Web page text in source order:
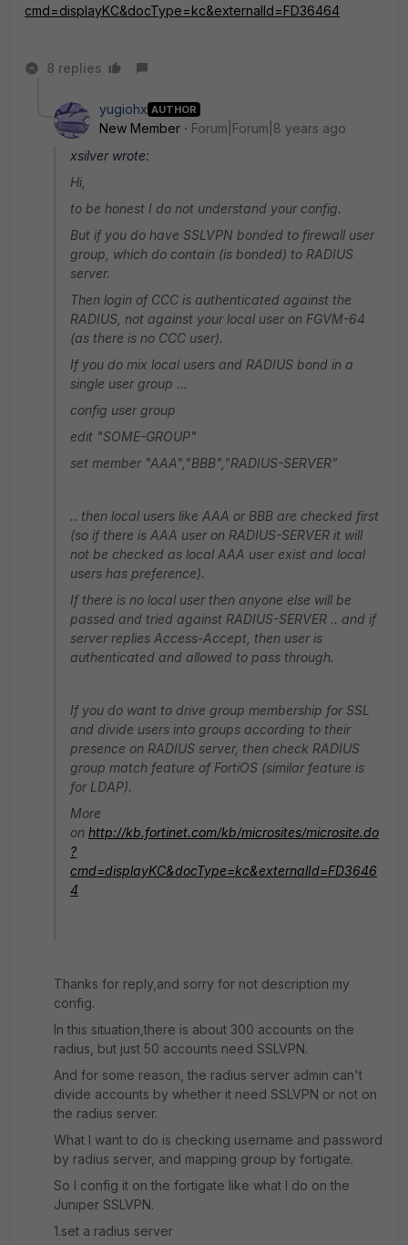
cmd=displayKC&docType=kc&externalId=FD36464
8 replies
yugiohx AUTHOR
New Member
Forum|Forum|8 years ago
xsilver wrote:
Hi,
to be honest I do not understand your config.
But if you do have SSLVPN bonded to firewall user
group, which do contain (is bonded) to RADIUS
server.
Then login of CCC is authenticated against the
RADIUS, not against your local user on FGVM-64
(as there is no CCC user).
If you do mix local users and RADIUS bond in a
single user group ...
config user group
edit "SOME-GROUP"
set member "AAA","BBB","RADIUS-SERVER"
.. then local users like AAA or BBB are checked first
(so if there is AAA user on RADIUS-SERVER it will
not be checked as local AAA user exist and local
users has preference).
If there is no local user then anyone else will be
passed and tried against RADIUS-SERVER .. and if
server replies Access-Accept, then user is
authenticated and allowed to pass through.
If you do want to drive group membership for SSL
and divide users into groups according to their
presence on RADIUS server, then check RADIUS
group match feature of FortiOS (similar feature is
for LDAP).
More
on http://kb.fortinet.com/kb/microsites/microsite.do
?
cmd=displayKC&docType=kc&externalId=FD3646
4
Thanks for reply,and sorry for not description my
config.
In this situation,there is about 300 accounts on the
radius, but just 50 accounts need SSLVPN.
And for some reason, the radius server admin can't
divide accounts by whether it need SSLVPN or not on
the radius server.
What I want to do is checking username and password
by radius server, and mapping group by fortigate.
So I config it on the fortigate like what I do on the
Juniper SSLVPN.
1.set a radius server